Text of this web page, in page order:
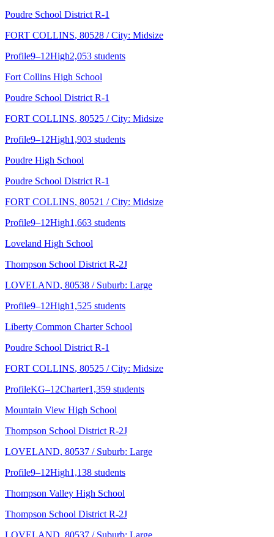
Poudre School District R-1
FORT COLLINS, 80528 / City: Midsize
Profile9–12High2,053 students
Fort Collins High School
Poudre School District R-1
FORT COLLINS, 80525 / City: Midsize
Profile9–12High1,903 students
Poudre High School
Poudre School District R-1
FORT COLLINS, 80521 / City: Midsize
Profile9–12High1,663 students
Loveland High School
Thompson School District R-2J
LOVELAND, 80538 / Suburb: Large
Profile9–12High1,525 students
Liberty Common Charter School
Poudre School District R-1
FORT COLLINS, 80525 / City: Midsize
ProfileKG–12Charter1,359 students
Mountain View High School
Thompson School District R-2J
LOVELAND, 80537 / Suburb: Large
Profile9–12High1,138 students
Thompson Valley High School
Thompson School District R-2J
LOVELAND, 80537 / Suburb: Large